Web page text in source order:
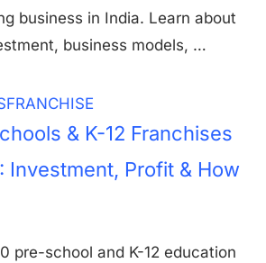
business in India. Learn about
business models, …
FRANCHISE
& K-12 Franchises
Investment, Profit & How
pre-school and K-12 education